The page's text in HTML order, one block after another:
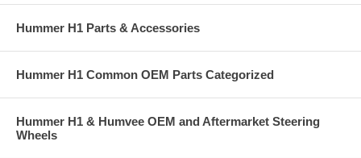
Hummer H1 Parts & Accessories
Hummer H1 Common OEM Parts Categorized
Hummer H1 & Humvee OEM and Aftermarket Steering
Wheels